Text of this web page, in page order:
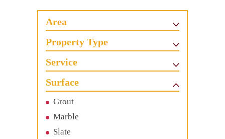
Area
Property Type
Service
Surface
Grout
Marble
Slate